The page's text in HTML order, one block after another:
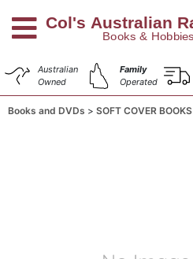
Australian
Owned
Family
Operated
Books and DVDs SOFT COVER BOOKS